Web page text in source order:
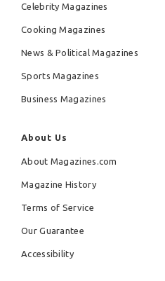
Celebrity Magazines
Cooking Magazines
News & Political Magazines
Sports Magazines
Business Magazines
About Us
About Magazines.com
Magazine History
Terms of Service
Our Guarantee
Accessibility